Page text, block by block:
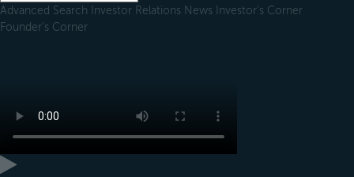
Advanced Search Investor Relations News Investor's Corner
Founder's Corner